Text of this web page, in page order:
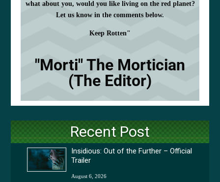
what about you, would you like living on the red planet?
Let us know in the comments below.
Keep Rotten"
"Morti" The Mortician
(The Editor)
Recent Post
Insidious: Out of the Further – Official
Trailer
August 6, 2026